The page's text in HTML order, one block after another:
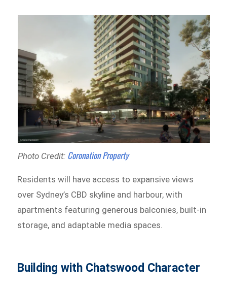
Photo Credit: Coronation Property
Residents will have access to expansive views
over Sydney’s CBD skyline and harbour, with
apartments featuring generous balconies, built-in
storage, and adaptable media spaces.
Building with Chatswood Character